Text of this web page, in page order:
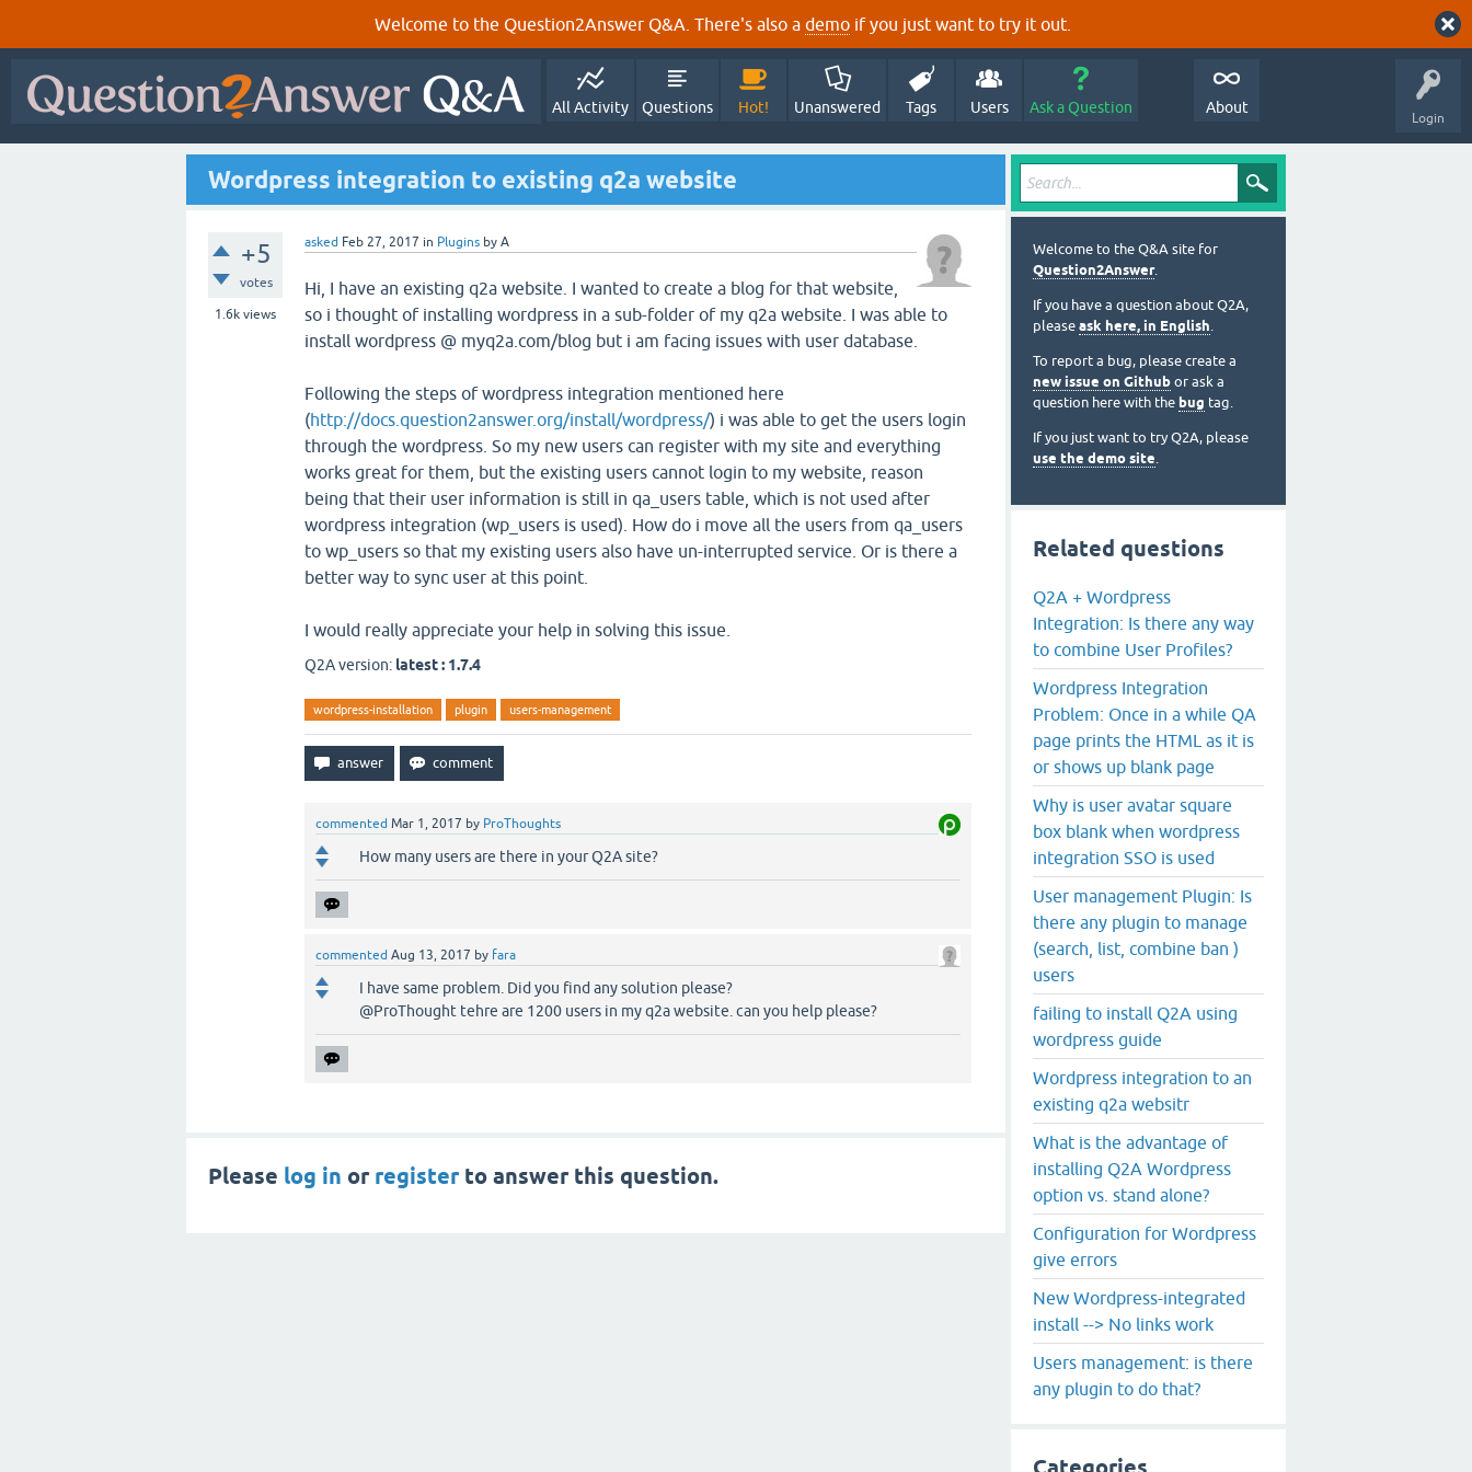
Welcome to the Question2Answer Q&A. There's also a demo if you just want to try it out.
Login
All Activity Questions Hot! Unanswered Tags Users Ask a Question About
Wordpress integration to existing q2a website
+5
votes
1.6k views
asked Feb 27, 2017 in Plugins by A
Hi, I have an existing q2a website. I wanted to create a blog for that website,
so i thought of installing wordpress in a sub-folder of my q2a website. I was able to
install wordpress @ myq2a.com/blog but i am facing issues with user database.
Following the steps of wordpress integration mentioned here
(http://docs.question2answer.org/install/wordpress/) i was able to get the users login
through the wordpress. So my new users can register with my site and everything
works great for them, but the existing users cannot login to my website, reason
being that their user information is still in qa_users table, which is not used after
wordpress integration (wp_users is used). How do i move all the users from qa_users
to wp_users so that my existing users also have un-interrupted service. Or is there a
better way to sync user at this point.
I would really appreciate your help in solving this issue.
Q2A version: latest : 1.7.4
wordpress-installation plugin users-management
commented Mar 1, 2017 by ProThoughts
How many users are there in your Q2A site?
commented Aug 13, 2017 by fara
I have same problem. Did you find any solution please?
@ProThought tehre are 1200 users in my q2a website. can you help please?
Please log in or registerto answer this question.
Welcome to the Q&A site for
Question2Answer.
If you have a question about Q2A,
please ask here, in English.
To report a bug, please create a
new issue on Github or ask a
question here with the bug tag.
If you just want to try Q2A, please
use the demo site.
Related questions
Q2A + Wordpress
Integration: Is there any way
to combine User Profiles?
Wordpress Integration
Problem: Once in a while QA
page prints the HTML as it is
or shows up blank page
Why is user avatar square
box blank when wordpress
integration SSO is used
User management Plugin: Is
there any plugin to manage
(search, list, combine ban )
users
failing to install Q2A using
wordpress guide
Wordpress integration to an
existing q2a websitr
What is the advantage of
installing Q2A Wordpress
option vs. stand alone?
Configuration for Wordpress
give errors
New Wordpress-integrated
install --> No links work
Users management: is there
any plugin to do that?